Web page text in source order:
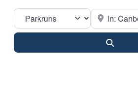
Select search type